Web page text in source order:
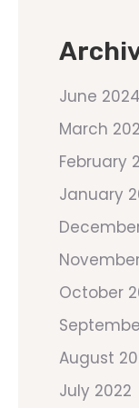
June 2024
March
February
January
October
August
July 2022